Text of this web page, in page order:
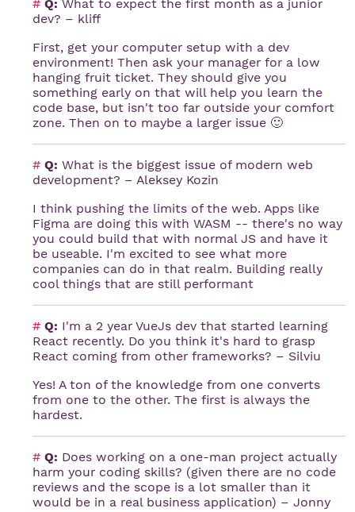
# Q: What to expect the first month as a junior
dev? – kliff
First, get your computer setup with a dev
environment! Then ask your manager for a low
hanging fruit ticket. They should give you
something early on that will help you learn the
code base, but isn't too far outside your comfort
zone. Then on to maybe a larger issue 🙂
# Q: What is the biggest issue of modern web
development? – Aleksey Kozin
I think pushing the limits of the web. Apps like
Figma are doing this with WASM -- there's no way
you could build that with normal JS and have it
be useable. I'm excited to see what more
companies can do in that realm. Building really
cool things that are still performant
# Q: I'm a 2 year VueJs dev that started learning
React recently. Do you think it's hard to grasp
React coming from other frameworks? – Silviu
Yes! A ton of the knowledge from one converts
from one to the other. The first is always the
hardest.
# Q: Does working on a one-man project actually
harm your coding skills? (given there are no code
reviews and the scope is a lot smaller than it
would be in a real business application) – Jonny